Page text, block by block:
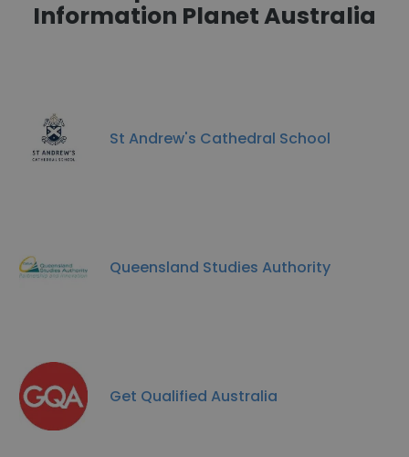
Information Planet Australia
St Andrew's Cathedral School
Queensland Studies Authority
Get Qualified Australia